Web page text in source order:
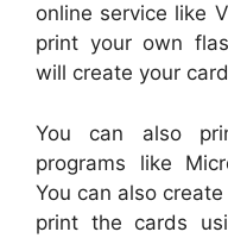
online service like
print your own
will create your
You can also
programs like
You can also
print the cards